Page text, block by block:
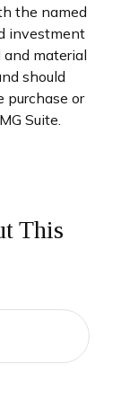
the named
investment
material
should
purchase or
Suite.
This